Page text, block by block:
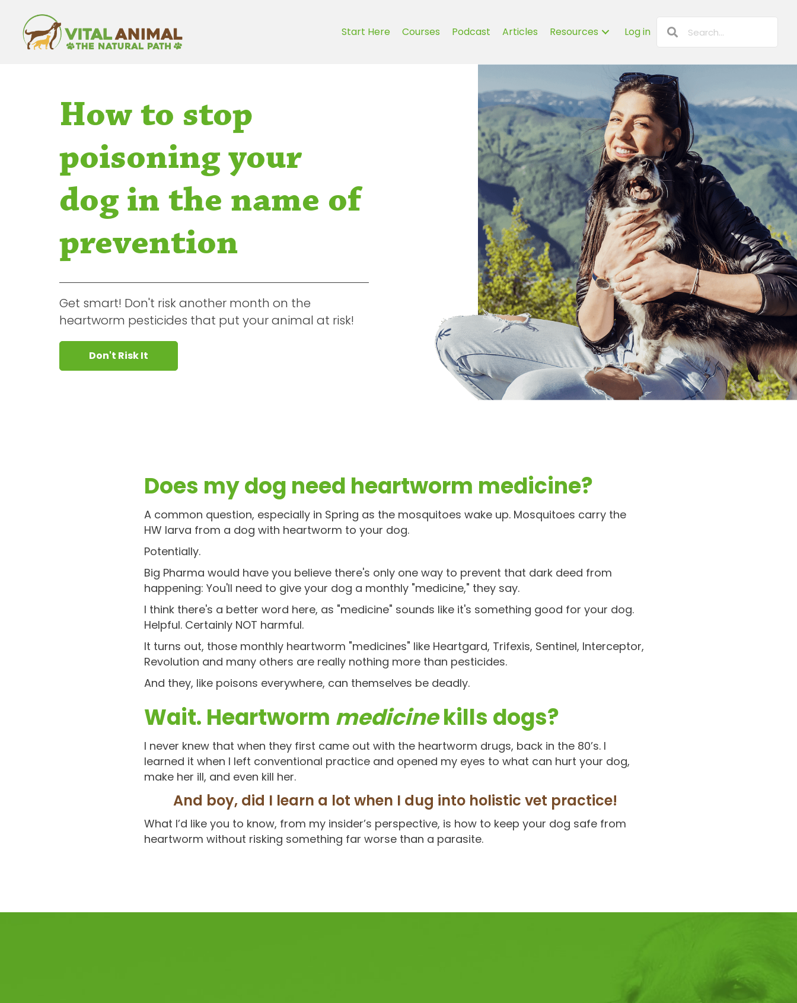
Start Here Courses Podcast Articles Resources Log in
How to stop
poisoning your
dog in the name of
prevention
Get smart! Don't risk another month on the
heartworm pesticides that put your animal at risk!
Don't Risk It
Does my dog need heartworm medicine?
A common question, especially in Spring as the mosquitoes wake up. Mosquitoes carry the
HW larva from a dog with heartworm to your dog.
Potentially.
Big Pharma would have you believe there's only one way to prevent that dark deed from
happening: You'll need to give your dog a monthly "medicine," they say.
I think there's a better word here, as "medicine" sounds like it's something good for your dog.
Helpful. Certainly NOT harmful.
It turns out, those monthly heartworm "medicines" like Heartgard, Trifexis, Sentinel, Interceptor,
Revolution and many others are really nothing more than pesticides.
And they, like poisons everywhere, can themselves be deadly.
Wait. Heartworm medicinekills dogs?
I never knew that when they first came out with the heartworm drugs, back in the 80’s. I
learned it when I left conventional practice and opened my eyes to what can hurt your dog,
make her ill, and even kill her.
And boy, did I learn a lot when I dug into holistic vet practice!
What I’d like you to know, from my insider’s perspective, is how to keep your dog safe from
heartworm without risking something far worse than a parasite.